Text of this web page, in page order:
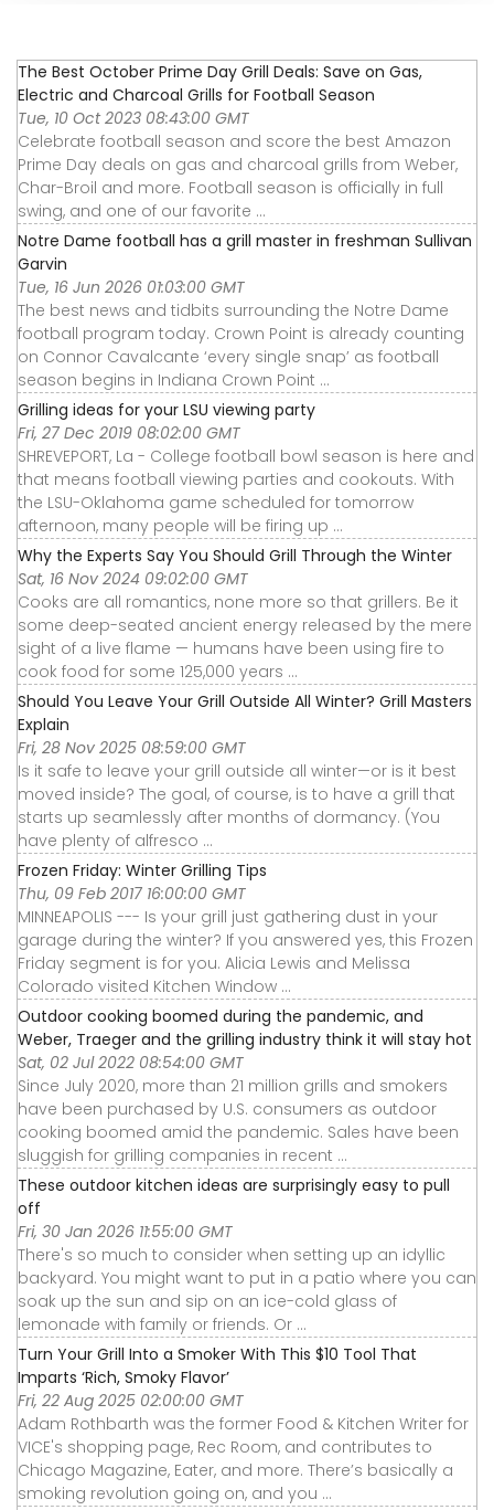
The Best October Prime Day Grill Deals: Save on Gas,
Electric and Charcoal Grills for Football Season
Tue, 10 Oct 2023 08:43:00 GMT
Celebrate football season and score the best Amazon
Prime Day deals on gas and charcoal grills from Weber,
Char-Broil and more. Football season is officially in full
swing, and one of our favorite ...
Notre Dame football has a grill master in freshman Sullivan
Garvin
Tue, 16 Jun 2026 01:03:00 GMT
The best news and tidbits surrounding the Notre Dame
football program today. Crown Point is already counting
on Connor Cavalcante ‘every single snap’ as football
season begins in Indiana Crown Point ...
Grilling ideas for your LSU viewing party
Fri, 27 Dec 2019 08:02:00 GMT
SHREVEPORT, La - College football bowl season is here and
that means football viewing parties and cookouts. With
the LSU-Oklahoma game scheduled for tomorrow
afternoon, many people will be firing up ...
Why the Experts Say You Should Grill Through the Winter
Sat, 16 Nov 2024 09:02:00 GMT
Cooks are all romantics, none more so that grillers. Be it
some deep-seated ancient energy released by the mere
sight of a live flame — humans have been using fire to
cook food for some 125,000 years ...
Should You Leave Your Grill Outside All Winter? Grill Masters
Explain
Fri, 28 Nov 2025 08:59:00 GMT
Is it safe to leave your grill outside all winter—or is it best
moved inside? The goal, of course, is to have a grill that
starts up seamlessly after months of dormancy. (You
have plenty of alfresco ...
Frozen Friday: Winter Grilling Tips
Thu, 09 Feb 2017 16:00:00 GMT
MINNEAPOLIS --- Is your grill just gathering dust in your
garage during the winter? If you answered yes, this Frozen
Friday segment is for you. Alicia Lewis and Melissa
Colorado visited Kitchen Window ...
Outdoor cooking boomed during the pandemic, and
Weber, Traeger and the grilling industry think it will stay hot
Sat, 02 Jul 2022 08:54:00 GMT
Since July 2020, more than 21 million grills and smokers
have been purchased by U.S. consumers as outdoor
cooking boomed amid the pandemic. Sales have been
sluggish for grilling companies in recent ...
These outdoor kitchen ideas are surprisingly easy to pull
off
Fri, 30 Jan 2026 11:55:00 GMT
There's so much to consider when setting up an idyllic
backyard. You might want to put in a patio where you can
soak up the sun and sip on an ice-cold glass of
lemonade with family or friends. Or ...
Turn Your Grill Into a Smoker With This $10 Tool That
Imparts ‘Rich, Smoky Flavor’
Fri, 22 Aug 2025 02:00:00 GMT
Adam Rothbarth was the former Food & Kitchen Writer for
VICE's shopping page, Rec Room, and contributes to
Chicago Magazine, Eater, and more. There’s basically a
smoking revolution going on, and you ...